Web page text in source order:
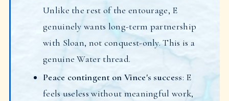
Unlike the rest of the entourage, E
genuinely wants long-term partnership
with Sloan, not conquest-only. This is a
genuine Water thread.
Peace contingent on Vince's success: E
feels useless without meaningful work,